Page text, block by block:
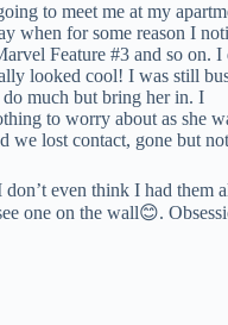
to meet me at my
when for some reason I
Feature #3 and so on. I
looked cool! I was still
much but bring her in. I
to worry about as she
we lost contact, gone but
even think I had them
one on the wall😊.